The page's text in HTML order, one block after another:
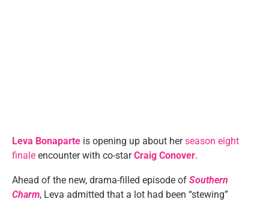
Leva Bonaparte is opening up about herseason eight
finale encounter with co-starCraig Conover.
Ahead of the new, drama-filled episode of Southern
Charm, Leva admitted that a lot had been “stewing”